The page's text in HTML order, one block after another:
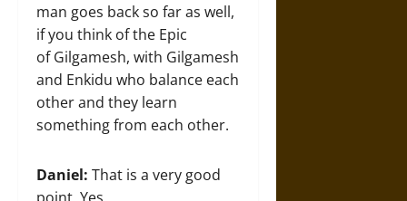
man goes back so far as well,
if you think of the Epic
of Gilgamesh, with Gilgamesh
and Enkidu who balance each
other and they learn
something from each other.
Daniel: That is a very good